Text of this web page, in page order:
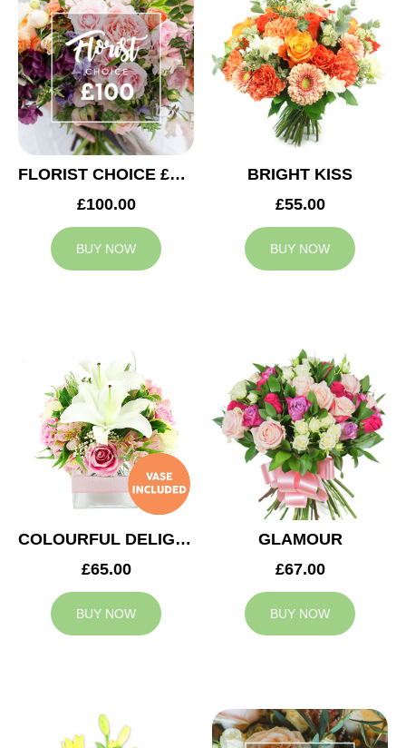
FLORIST CHOICE £100
£100.00
BUY NOW
BRIGHT KISS
£55.00
BUY NOW
COLOURFUL DELIGHT
£65.00
BUY NOW
GLAMOUR
£67.00
BUY NOW